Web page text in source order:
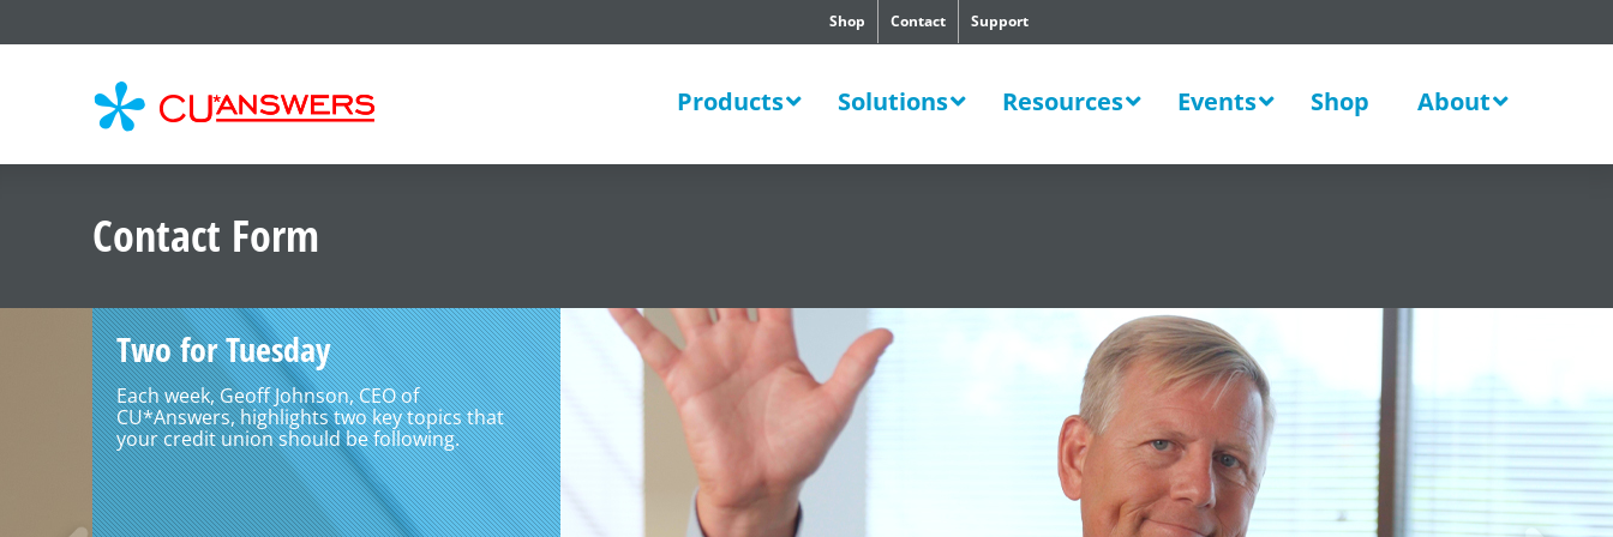
Support
Contact
Shop
Products Solutions Resources Events Shop About
Contact Form
Two for Tuesday
Each week, Geoff Johnson, CEO of
CU*Answers, highlights two key topics that
your credit union should be following.